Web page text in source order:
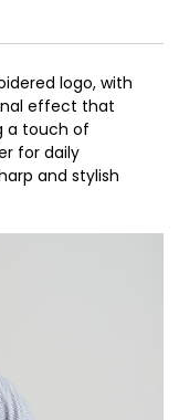
logo, with
effect that
a touch of
for daily
and stylish